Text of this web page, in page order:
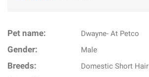
Pet name: Dwayne- At Petco
Gender: Male
Breeds: Domestic Short Hair